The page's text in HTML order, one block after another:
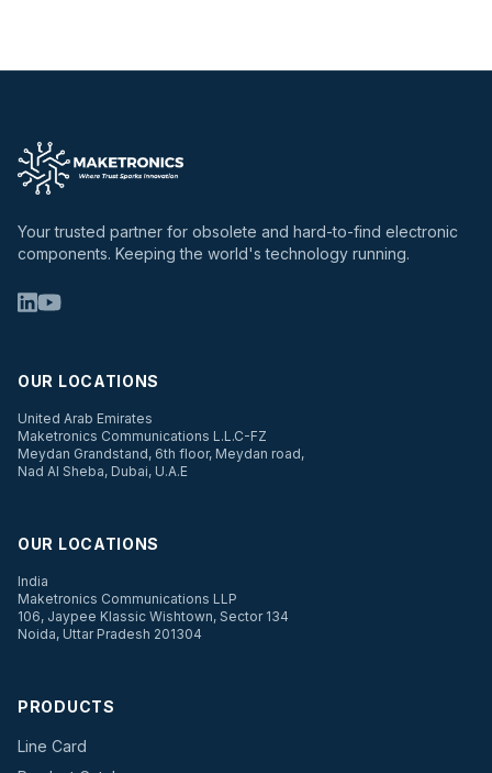
Your trusted partner for obsolete and hard-to-find electronic
components. Keeping the world's technology running.
OUR LOCATIONS
United Arab Emirates
Maketronics Communications L.L.C-FZ
Meydan Grandstand, 6th floor, Meydan road,
Nad Al Sheba, Dubai, U.A.E
OUR LOCATIONS
India
Maketronics Communications LLP
106, Jaypee Klassic Wishtown, Sector 134
Noida, Uttar Pradesh 201304
PRODUCTS
Line Card